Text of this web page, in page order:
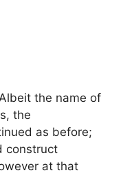
the name of
the
as before;
construct
at that